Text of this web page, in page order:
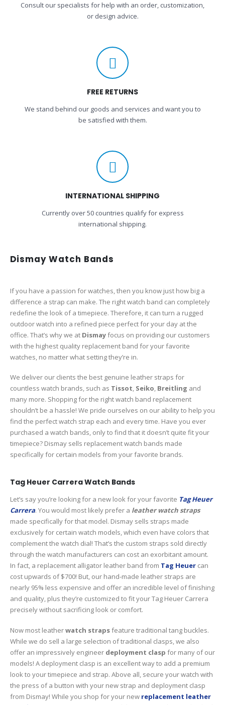
Consult our specialists for help with an order, customization,
or design advice.
FREE RETURNS
We stand behind our goods and services and want you to
be satisfied with them.
INTERNATIONAL SHIPPING
Currently over 50 countries qualify for express
international shipping.
Dismay Watch Bands
If you have a passion for watches, then you know just how big a
difference a strap can make. The right watch band can completely
redefine the look of a timepiece. Therefore, it can turn a rugged
outdoor watch into a refined piece perfect for your day at the
office. That’s why we at Dismayfocus on providing our customers
with the highest quality replacement band for your favorite
watches, no matter what setting they’re in.
We deliver our clients the best genuine leather straps for
countless watch brands, such as Tissot, Seiko, Breitling and
many more. Shopping for the right watch band replacement
shouldn’t be a hassle! We pride ourselves on our ability to help you
find the perfect watch strap each and every time. Have you ever
purchased a watch bands, only to find that it doesn’t quite fit your
timepiece? Dismay sells replacement watch bands made
specifically for certain models from your favorite brands.
Tag Heuer Carrera Watch Bands
Let’s say you’re looking for a new look for your favorite Tag Heuer
Carrera. You would most likely prefer a leather watch straps
made specifically for that model. Dismay sells straps made
exclusively for certain watch models, which even have colors that
complement the watch dial! That’s the custom straps sold directly
through the watch manufacturers can cost an exorbitant amount.
In fact, a replacement alligator leather band from Tag Heuer can
cost upwards of $700! But, our hand-made leather straps are
nearly 95% less expensive and offer an incredible level of finishing
and quality, plus they’re customized to fit your Tag Heuer Carrera
precisely without sacrificing look or comfort.
Now most leatherwatch strapsfeature traditional tang buckles.
While we do sell a large selection of traditional clasps, we also
offer an impressively engineer deployment clasp for many of our
models! A deployment clasp is an excellent way to add a premium
look to your timepiece and strap. Above all, secure your watch with
the press of a button with your new strap and deployment clasp
from Dismay! While you shop for your new replacement leather